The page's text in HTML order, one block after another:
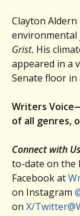
Clayton
Grist. His
appeared in a
Senate floor in
Writers
of all genres,
Connect with
to-date on the
Facebook at
on Instagram
on X/